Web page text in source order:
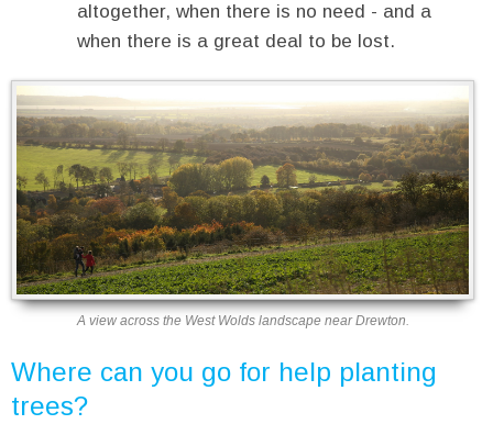
altogether, when there is no need - and a
when there is a great deal to be lost.
A view across the West Wolds landscape near Drewton.
Where can you go for help planting
trees?